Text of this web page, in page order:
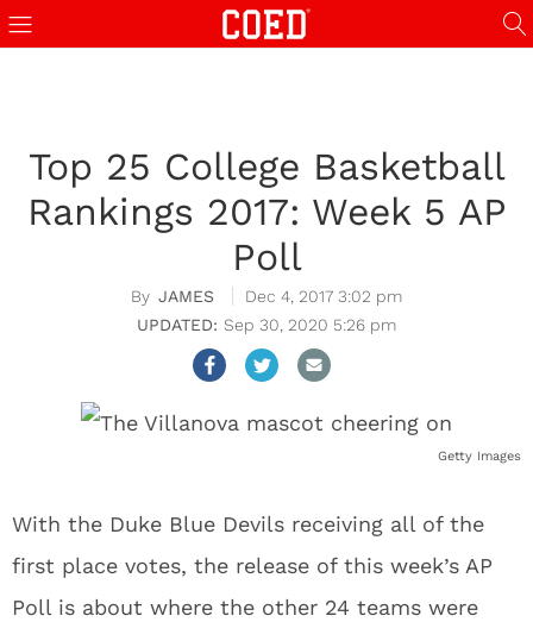
Top 25 College Basketball
Rankings 2017: Week 5 AP
Poll
JAMES
Dec 4, 2017 3:02 pm
Sep 30, 2020 5:26 pm
Getty Images
With the Duke Blue Devils receiving all of the
first place votes, the release of this week’s AP
Poll is about where the other 24 teams were